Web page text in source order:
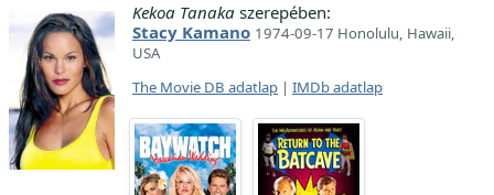
Kekoa Tanaka szerepében:
Stacy Kamano 1974-09-17 Honolulu, Hawaii,
USA
The Movie DB adatlap | IMDb adatlap